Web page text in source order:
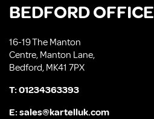
BEDFORD OFFICE
16-19 The Manton
Centre, Manton Lane,
Bedford, MK41 7PX
T:01234363393
E:sales@kartelluk.com